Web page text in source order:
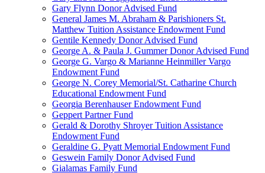
Gary Flynn Donor Advised Fund
General James M. Abraham & Parishioners St.
Matthew Tuition Assistance Endowment Fund
Gentile Kennedy Donor Advised Fund
George A. & Paula J. Gummer Donor Advised Fund
George G. Vargo & Marianne Heinmiller Vargo
Endowment Fund
George N. Corey Memorial/St. Catharine Church
Educational Endowment Fund
Georgia Berenhauser Endowment Fund
Geppert Partner Fund
Gerald & Dorothy Shroyer Tuition Assistance
Endowment Fund
Geraldine G. Pyatt Memorial Endowment Fund
Geswein Family Donor Advised Fund
Gialamas Family Fund